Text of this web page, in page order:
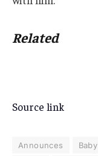
Related
Source link
Announces Baby